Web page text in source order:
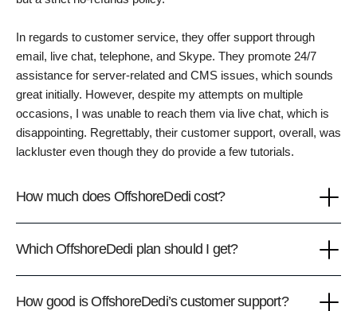
In regards to customer service, they offer support through
email, live chat, telephone, and Skype. They promote 24/7
assistance for server-related and CMS issues, which sounds
great initially. However, despite my attempts on multiple
occasions, I was unable to reach them via live chat, which is
disappointing. Regrettably, their customer support, overall, was
lackluster even though they do provide a few tutorials.
How much does OffshoreDedi cost?
Which OffshoreDedi plan should I get?
How good is OffshoreDedi’s customer support?